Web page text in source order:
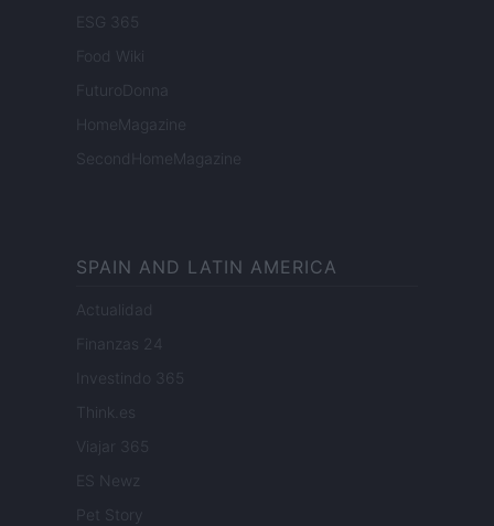
ESG 365
Food Wiki
FuturoDonna
HomeMagazine
SecondHomeMagazine
SPAIN AND LATIN AMERICA
Actualidad
Finanzas 24
Investindo 365
Think.es
Viajar 365
ES Newz
Pet Story